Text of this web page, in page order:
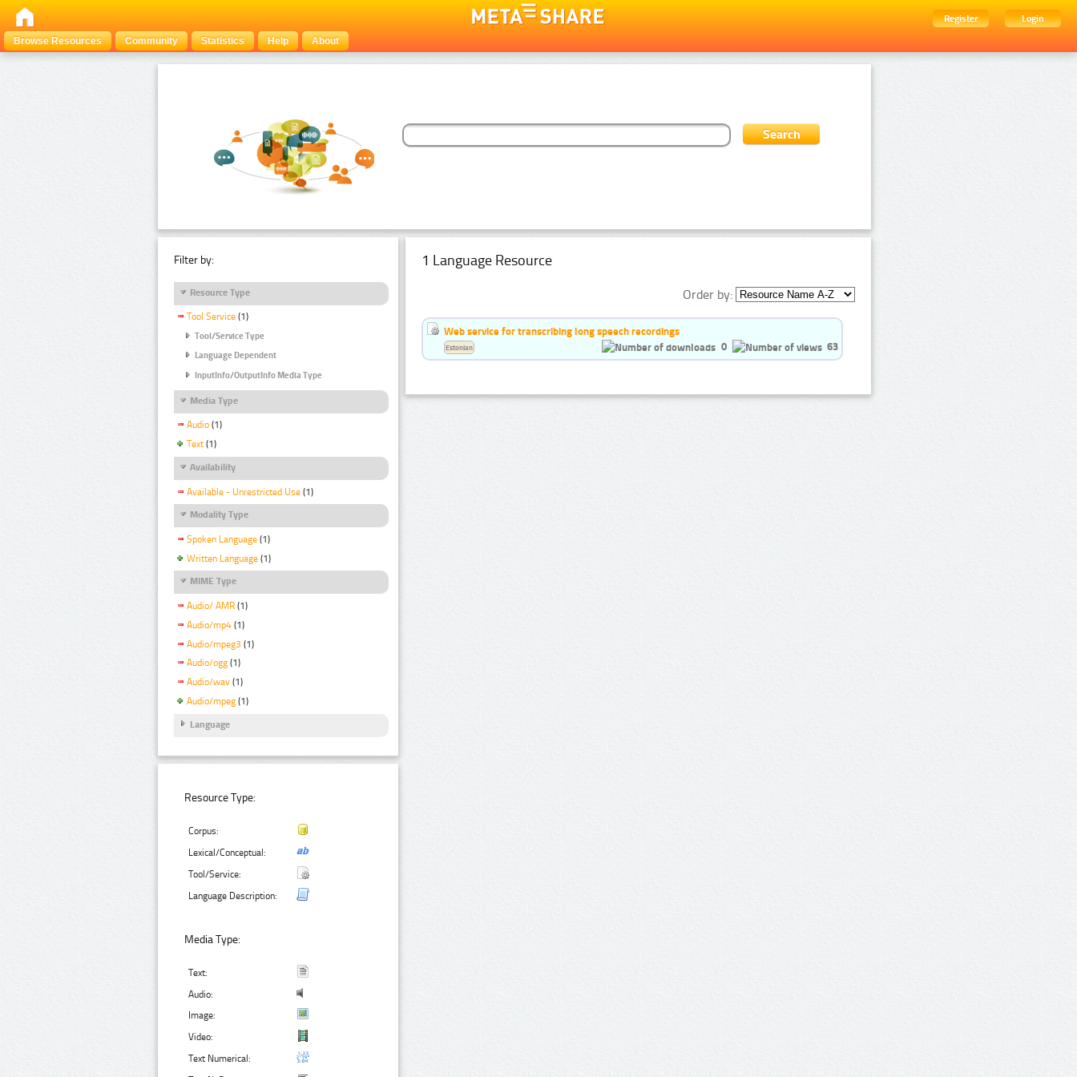
Register
Login
Browse Resources
Community Statistics Help About
Filter by:
Resource Type
Tool Service (1)
Tool/Service Type
Language Dependent
InputInfo/OutputInfo Media Type
Media Type
Audio (1)
Text (1)
Availability
Available - Unrestricted Use (1)
Modality Type
Spoken Language (1)
Written Language (1)
MIME Type
Audio/ AMR (1)
Audio/mp4 (1)
Audio/mpeg3 (1)
Audio/ogg (1)
Audio/wav (1)
Audio/mpeg (1)
Language
Resource Type:
Corpus:
Lexical/Conceptual:
Tool/Service:
Language Description:
Media Type:
Text:
Audio:
Image:
Video:
Text Numerical:
1 Language Resource
Order by:
Web service for transcribing long speech recordings
0
63
Estonian